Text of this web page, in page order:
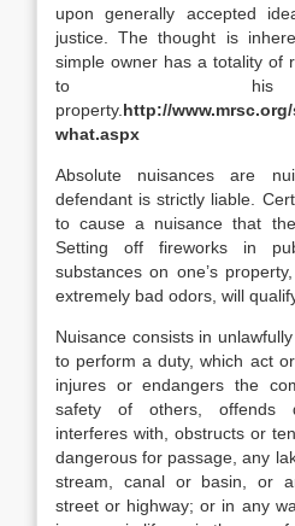
upon generally accepted
justice. The thought is
simple owner has a totality of
to
property. http://
what.aspx
Absolute nuisances are
defendant is strictly liable.
to cause a nuisance that
Setting off fireworks in
substances on one’s
extremely bad odors, will
Nuisance consists in
to perform a duty, which act
injures or endangers the
safety of others, offends
interferes with, obstructs or
dangerous for passage, any
stream, canal or basin, or
street or highway; or in any